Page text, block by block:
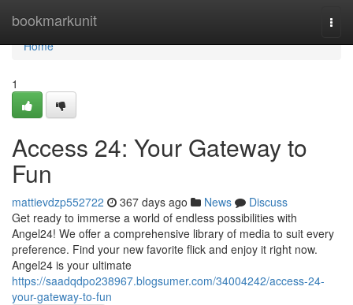
bookmarkunit
Home
Home
1
Access 24: Your Gateway to
Fun
mattievdzp552722 367 days ago News
Discuss
Get ready to immerse a world of endless possibilities with
Angel24! We offer a comprehensive library of media to suit every
preference. Find your new favorite flick and enjoy it right now.
Angel24 is your ultimate
https://saadqdpo238967.blogsumer.com/34004242/access-24-
your-gateway-to-fun